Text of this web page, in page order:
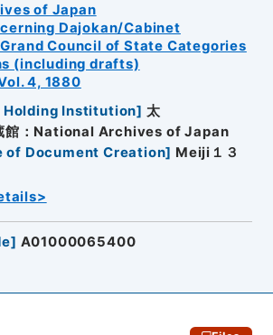
of Japan
Dajokan/Cabinet
Council of State Categories
(including drafts)
4, 1880
Holding Institution] 太
館：National Archives of Japan
of Document Creation] Meiji１３
] A01000065400